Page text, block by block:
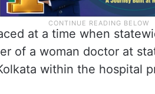
at a time when
of a woman doctor at
within the hospital